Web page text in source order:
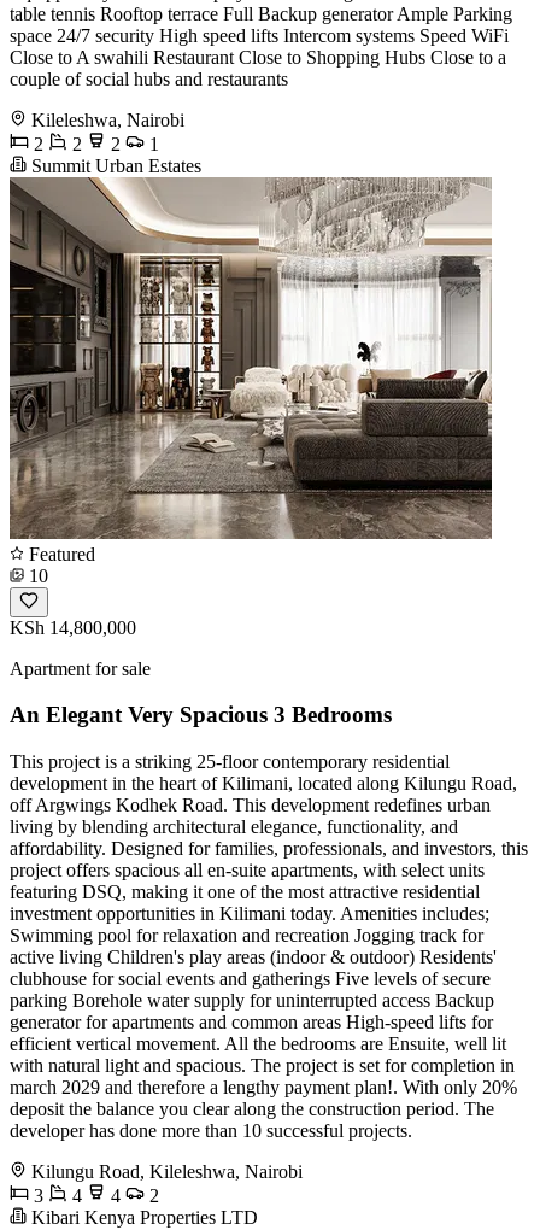
table tennis Rooftop terrace Full Backup generator Ample Parking
space 24/7 security High speed lifts Intercom systems Speed WiFi
Close to A swahili Restaurant Close to Shopping Hubs Close to a
couple of social hubs and restaurants
Kileleshwa, Nairobi
2
2 2
1
Summit Urban Estates
Featured
10
KSh 14,800,000
Apartment for sale
An Elegant Very Spacious 3 Bedrooms
This project is a striking 25-floor contemporary residential
development in the heart of Kilimani, located along Kilungu Road,
off Argwings Kodhek Road. This development redefines urban
living by blending architectural elegance, functionality, and
affordability. Designed for families, professionals, and investors, this
project offers spacious all en-suite apartments, with select units
featuring DSQ, making it one of the most attractive residential
investment opportunities in Kilimani today. Amenities includes;
Swimming pool for relaxation and recreation Jogging track for
active living Children's play areas (indoor & outdoor) Residents'
clubhouse for social events and gatherings Five levels of secure
parking Borehole water supply for uninterrupted access Backup
generator for apartments and common areas High-speed lifts for
efficient vertical movement. All the bedrooms are Ensuite, well lit
with natural light and spacious. The project is set for completion in
march 2029 and therefore a lengthy payment plan!. With only 20%
deposit the balance you clear along the construction period. The
developer has done more than 10 successful projects.
Kilungu Road, Kileleshwa, Nairobi
3
4 4
2
Kibari Kenya Properties LTD